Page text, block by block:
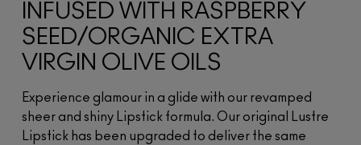
INFUSED WITH RASPBERRY
SEED/ORGANIC EXTRA
VIRGIN OLIVE OILS
Experience glamour in a glide with our revamped
sheer and shiny Lipstick formula. Our original Lustre
Lipstick has been upgraded to deliver the same